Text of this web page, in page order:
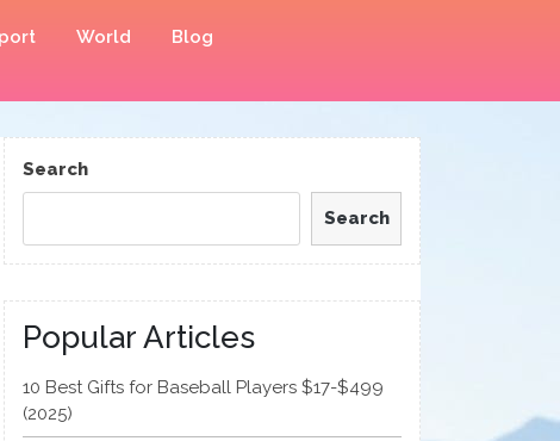
World Blog
Search
Search
Popular Articles
10 Best Gifts for Baseball Players $17-$499
(2025)